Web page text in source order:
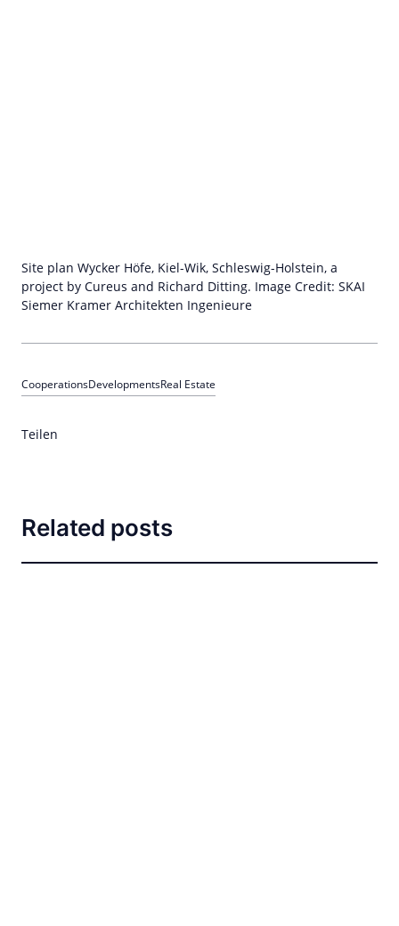
Site plan Wycker Höfe, Kiel-Wik, Schleswig-Holstein, a
project by Cureus and Richard Ditting. Image Credit: SKAI
Siemer Kramer Architekten Ingenieure
CooperationsDevelopmentsReal Estate
Teilen
Related posts